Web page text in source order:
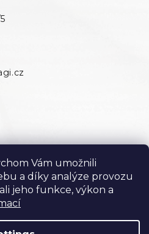
Vám umožnili
a díky analýze provozu
jeho funkce, výkon a
Search